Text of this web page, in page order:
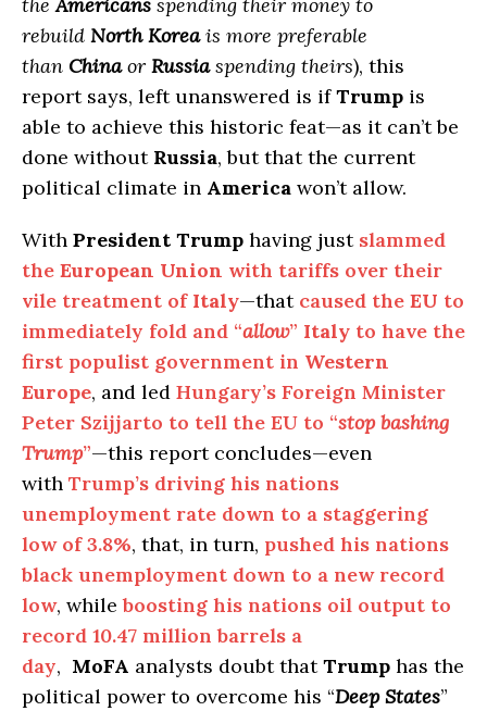
theAmericans spending their money to
rebuild North Koreais more preferable
than Chinaor Russiaspending theirs), this
report says, left unanswered is ifTrump is
able to achieve this historic feat—as it can’t be
done without Russia, but that the current
political climate in America won’t allow.
With President Trump having just slammed
the European Union with tariffs over their
vile treatment of Italy—that caused the EU to
immediately fold and “allow” Italy to have the
first populist government in Western
Europe, and led Hungary’s Foreign Minister
Peter Szijjarto to tell the EU to “stop bashing
Trump”—this report concludes—even
with Trump’s driving his nations
unemployment rate down to a staggering
low of 3.8%, that, in turn, pushed his nations
black unemployment down to a new record
low, whileboosting his nations oil output to
record 10.47 million barrels a
day, MoFA analysts doubt thatTrump has the
political power to overcome his “Deep States”